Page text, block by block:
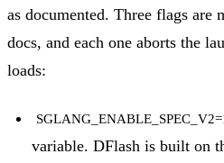
as documented. Three flags are
docs, and each one aborts the
loads:
variable. DFlash is built on